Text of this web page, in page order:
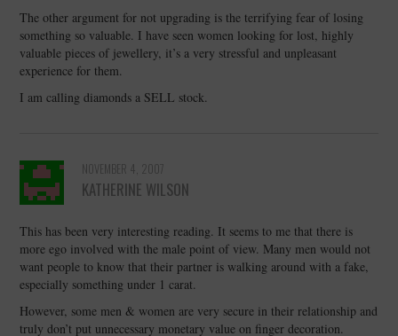
The other argument for not upgrading is the terrifying fear of losing
something so valuable. I have seen women looking for lost, highly
valuable pieces of jewellery, it’s a very stressful and unpleasant
experience for them.
I am calling diamonds a SELL stock.
NOVEMBER 4, 2007
KATHERINE WILSON
This has been very interesting reading. It seems to me that there is
more ego involved with the male point of view. Many men would not
want people to know that their partner is walking around with a fake,
especially something under 1 carat.
However, some men & women are very secure in their relationship and
truly don’t put unnecessary monetary value on finger decoration.